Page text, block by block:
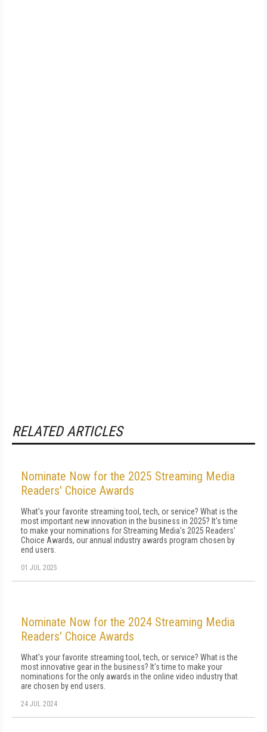
RELATED ARTICLES
Nominate Now for the 2025 Streaming Media
Readers' Choice Awards
What's your favorite streaming tool, tech, or service? What is the
most important new innovation in the business in 2025? It's time
to make your nominations for Streaming Media's 2025 Readers'
Choice Awards, our annual industry awards program chosen by
end users.
01 JUL 2025
Nominate Now for the 2024 Streaming Media
Readers' Choice Awards
What's your favorite streaming tool, tech, or service? What is the
most innovative gear in the business? It's time to make your
nominations for the only awards in the online video industry that
are chosen by end users.
24 JUL 2024